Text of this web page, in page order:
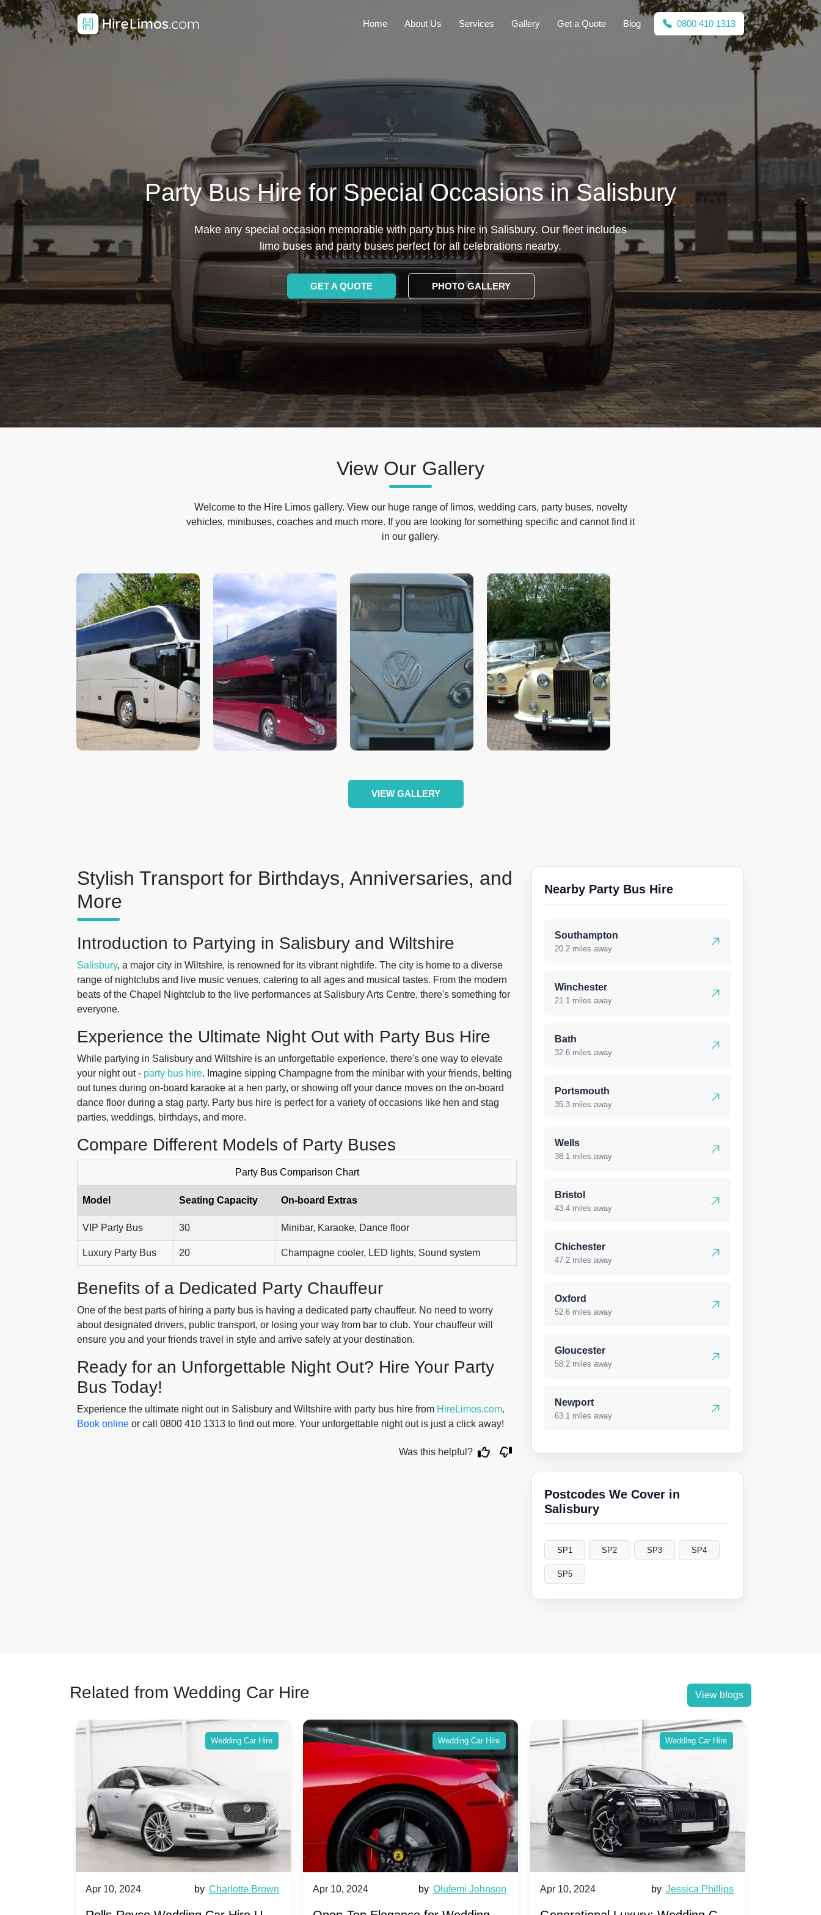
Home About Us Services Gallery Get a Quote Blog 0800 410 1313
Party Bus Hire for Special Occasions in Salisbury
Make any special occasion memorable with party bus hire in Salisbury. Our fleet includes
limo buses and party buses perfect for all celebrations nearby.
GET A QUOTE PHOTO GALLERY
View Our Gallery
Welcome to the Hire Limos gallery. View our huge range of limos, wedding cars, party buses, novelty
vehicles, minibuses, coaches and much more. If you are looking for something specific and cannot find it
in our gallery.
VIEW GALLERY
Stylish Transport for Birthdays, Anniversaries, and
More
Introduction to Partying in Salisbury and Wiltshire
Salisbury, a major city in Wiltshire, is renowned for its vibrant nightlife. The city is home to a diverse
range of nightclubs and live music venues, catering to all ages and musical tastes. From the modern
beats of the Chapel Nightclub to the live performances at Salisbury Arts Centre, there's something for
everyone.
Experience the Ultimate Night Out with Party Bus Hire
While partying in Salisbury and Wiltshire is an unforgettable experience, there's one way to elevate
your night out - party bus hire. Imagine sipping Champagne from the minibar with your friends, belting
out tunes during on-board karaoke at a hen party, or showing off your dance moves on the on-board
dance floor during a stag party. Party bus hire is perfect for a variety of occasions like hen and stag
parties, weddings, birthdays, and more.
Compare Different Models of Party Buses
Party Bus Comparison Chart
Model Seating Capacity On-board Extras
VIP Party Bus 30 Minibar, Karaoke, Dance floor
Luxury Party Bus 20 Champagne cooler, LED lights, Sound system
Benefits of a Dedicated Party Chauffeur
One of the best parts of hiring a party bus is having a dedicated party chauffeur. No need to worry
about designated drivers, public transport, or losing your way from bar to club. Your chauffeur will
ensure you and your friends travel in style and arrive safely at your destination.
Ready for an Unforgettable Night Out? Hire Your Party
Bus Today!
Experience the ultimate night out in Salisbury and Wiltshire with party bus hire from HireLimos.com.
Book online or call 0800 410 1313 to find out more. Your unforgettable night out is just a click away!
Was this helpful?
Nearby Party Bus Hire
Southampton
20.2 miles away
Winchester
21.1 miles away
Bath
32.6 miles away
Portsmouth
35.3 miles away
Wells
38.1 miles away
Bristol
43.4 miles away
Chichester
47.2 miles away
Oxford
52.6 miles away
Gloucester
58.2 miles away
Newport
63.1 miles away
Postcodes We Cover in
Salisbury
SP1 SP2 SP3 SP4
SP5
Related from Wedding Car Hire View blogs
Wedding Car Hire
Apr 10, 2024 by Charlotte Brown
Wedding Car Hire
Apr 10, 2024 by Olufemi Johnson
Wedding Car Hire
Apr 10, 2024 by Jessica Phillips